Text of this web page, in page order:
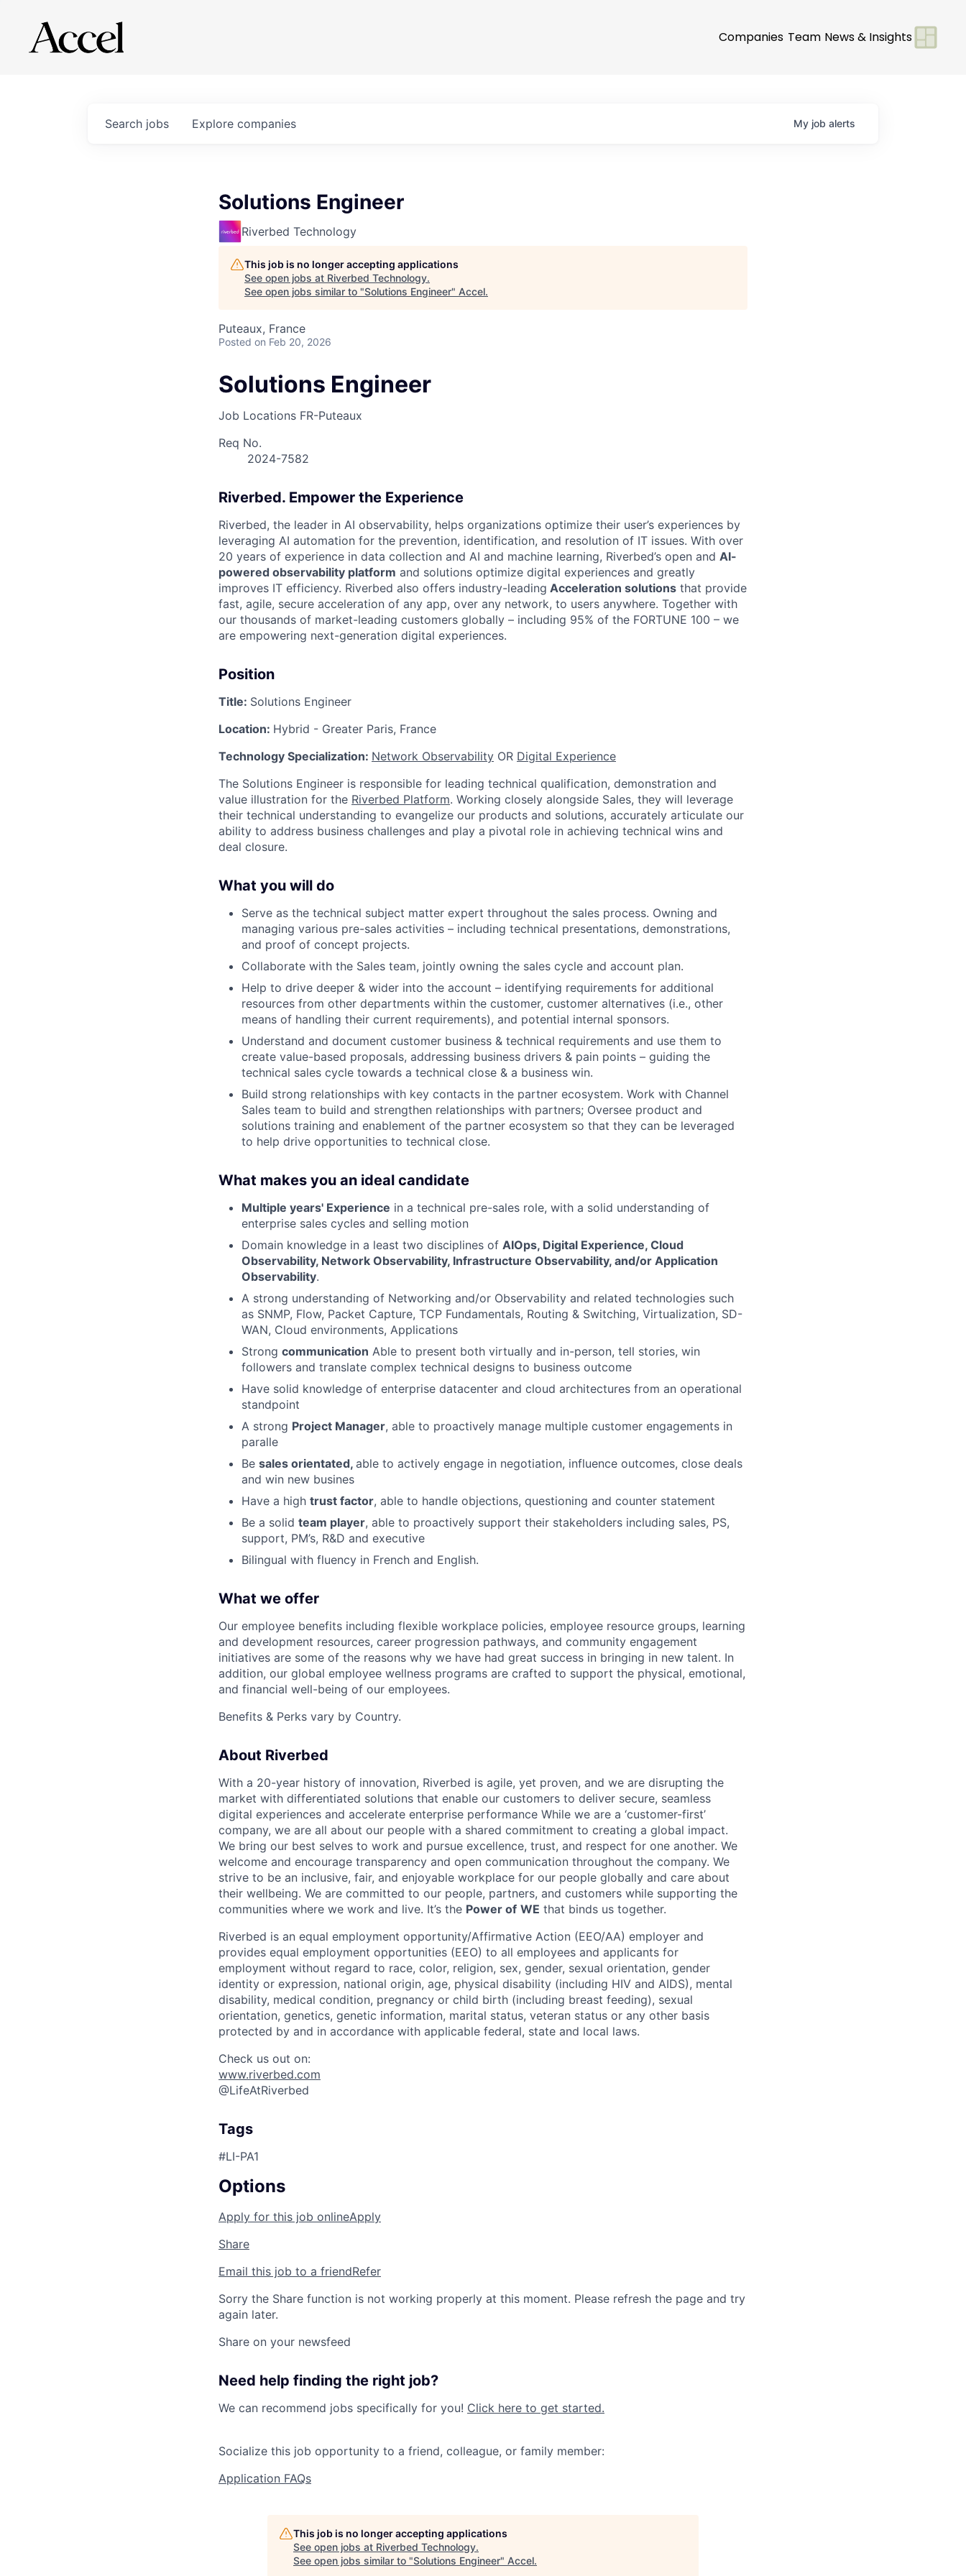
Companies Team News & Insights
Search jobs Explore companies My job alerts
Solutions Engineer
Riverbed Technology
This job is no longer accepting applications
See open jobs at Riverbed Technology.
See open jobs similar to "Solutions Engineer" Accel.
Puteaux, France
Posted on Feb 20, 2026
Solutions Engineer
Job Locations FR-Puteaux
Req No.
2024-7582
Riverbed. Empower the Experience
Riverbed, the leader in AI observability, helps organizations optimize their user’s experiences by
leveraging AI automation for the prevention, identification, and resolution of IT issues. With over
20 years of experience in data collection and AI and machine learning, Riverbed’s open and AI-
powered observability platform and solutions optimize digital experiences and greatly
improves IT efficiency. Riverbed also offers industry-leading Acceleration solutions that provide
fast, agile, secure acceleration of any app, over any network, to users anywhere. Together with
our thousands of market-leading customers globally – including 95% of the FORTUNE 100 – we
are empowering next-generation digital experiences.
Position
Title: Solutions Engineer
Location: Hybrid - Greater Paris, France
Technology Specialization: Network Observability OR Digital Experience
The Solutions Engineer is responsible for leading technical qualification, demonstration and
value illustration for the Riverbed Platform. Working closely alongside Sales, they will leverage
their technical understanding to evangelize our products and solutions, accurately articulate our
ability to address business challenges and play a pivotal role in achieving technical wins and
deal closure.
What you will do
Serve as the technical subject matter expert throughout the sales process. Owning and
managing various pre-sales activities – including technical presentations, demonstrations,
and proof of concept projects.
Collaborate with the Sales team, jointly owning the sales cycle and account plan.
Help to drive deeper & wider into the account – identifying requirements for additional
resources from other departments within the customer, customer alternatives (i.e., other
means of handling their current requirements), and potential internal sponsors.
Understand and document customer business & technical requirements and use them to
create value-based proposals, addressing business drivers & pain points – guiding the
technical sales cycle towards a technical close & a business win.
Build strong relationships with key contacts in the partner ecosystem. Work with Channel
Sales team to build and strengthen relationships with partners; Oversee product and
solutions training and enablement of the partner ecosystem so that they can be leveraged
to help drive opportunities to technical close.
What makes you an ideal candidate
Multiple years' Experience in a technical pre-sales role, with a solid understanding of
enterprise sales cycles and selling motion
Domain knowledge in a least two disciplines of AIOps, Digital Experience, Cloud
Observability, Network Observability, Infrastructure Observability, and/or Application
Observability.
A strong understanding of Networking and/or Observability and related technologies such
as SNMP, Flow, Packet Capture, TCP Fundamentals, Routing & Switching, Virtualization, SD-
WAN, Cloud environments, Applications
Strong communication Able to present both virtually and in-person, tell stories, win
followers and translate complex technical designs to business outcome
Have solid knowledge of enterprise datacenter and cloud architectures from an operational
standpoint
A strong Project Manager, able to proactively manage multiple customer engagements in
paralle
Be sales orientated, able to actively engage in negotiation, influence outcomes, close deals
and win new busines
Have a high trust factor, able to handle objections, questioning and counter statement
Be a solid team player, able to proactively support their stakeholders including sales, PS,
support, PM’s, R&D and executive
Bilingual with fluency in French and English.
What we offer
Our employee benefits including flexible workplace policies, employee resource groups, learning
and development resources, career progression pathways, and community engagement
initiatives are some of the reasons why we have had great success in bringing in new talent. In
addition, our global employee wellness programs are crafted to support the physical, emotional,
and financial well-being of our employees.
Benefits & Perks vary by Country.
About Riverbed
With a 20-year history of innovation, Riverbed is agile, yet proven, and we are disrupting the
market with differentiated solutions that enable our customers to deliver secure, seamless
digital experiences and accelerate enterprise performance While we are a ‘customer-first’
company, we are all about our people with a shared commitment to creating a global impact.
We bring our best selves to work and pursue excellence, trust, and respect for one another. We
welcome and encourage transparency and open communication throughout the company. We
strive to be an inclusive, fair, and enjoyable workplace for our people globally and care about
their wellbeing. We are committed to our people, partners, and customers while supporting the
communities where we work and live. It’s the Power of WE that binds us together.
Riverbed is an equal employment opportunity/Affirmative Action (EEO/AA) employer and
provides equal employment opportunities (EEO) to all employees and applicants for
employment without regard to race, color, religion, sex, gender, sexual orientation, gender
identity or expression, national origin, age, physical disability (including HIV and AIDS), mental
disability, medical condition, pregnancy or child birth (including breast feeding), sexual
orientation, genetics, genetic information, marital status, veteran status or any other basis
protected by and in accordance with applicable federal, state and local laws.
Check us out on:
www.riverbed.com
@LifeAtRiverbed
Tags
#LI-PA1
Options
Apply for this job onlineApply
Share
Email this job to a friendRefer
Sorry the Share function is not working properly at this moment. Please refresh the page and try
again later.
Share on your newsfeed
Need help finding the right job?
We can recommend jobs specifically for you! Click here to get started.
Socialize this job opportunity to a friend, colleague, or family member:
Application FAQs
This job is no longer accepting applications
See open jobs at Riverbed Technology.
See open jobs similar to "Solutions Engineer" Accel.